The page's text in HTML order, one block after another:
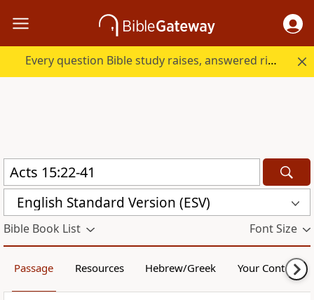
Every question Bible study raises, answered right here.
English Standard Version (ESV)
Bible Book List Font Size
Passage Resources Hebrew/Greek Your Content